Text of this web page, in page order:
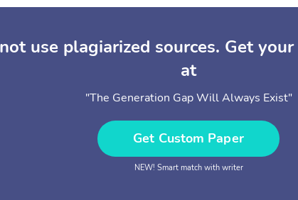
use plagiarized sources. Get
at
"The Generation Gap Will Always Exist"
Get Custom Paper
NEW! Smart match with writer